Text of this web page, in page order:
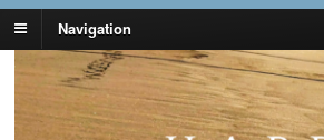
Navigation
Your Ageless Life and Health